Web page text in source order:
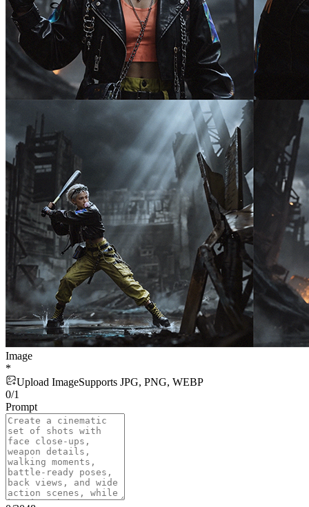
Image
*
Upload ImageSupports JPG, PNG, WEBP
0/1
Prompt